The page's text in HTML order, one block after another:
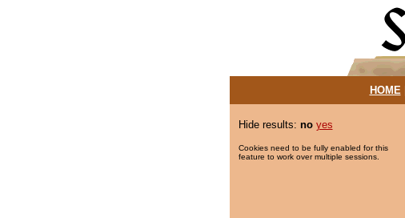
HOME|
Hide results: no yes
Cookies need to be fully enabled for this
feature to work over multiple sessions.